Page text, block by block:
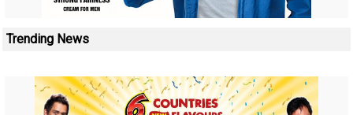
Trending News